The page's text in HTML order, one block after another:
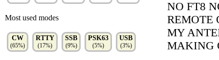
Most used modes
CW
(65%)
RTTY
(17%)
SSB
(9%)
PSK63
(5%)
USB
(3%)
NO FT8
REMOTE
MY
MAKING